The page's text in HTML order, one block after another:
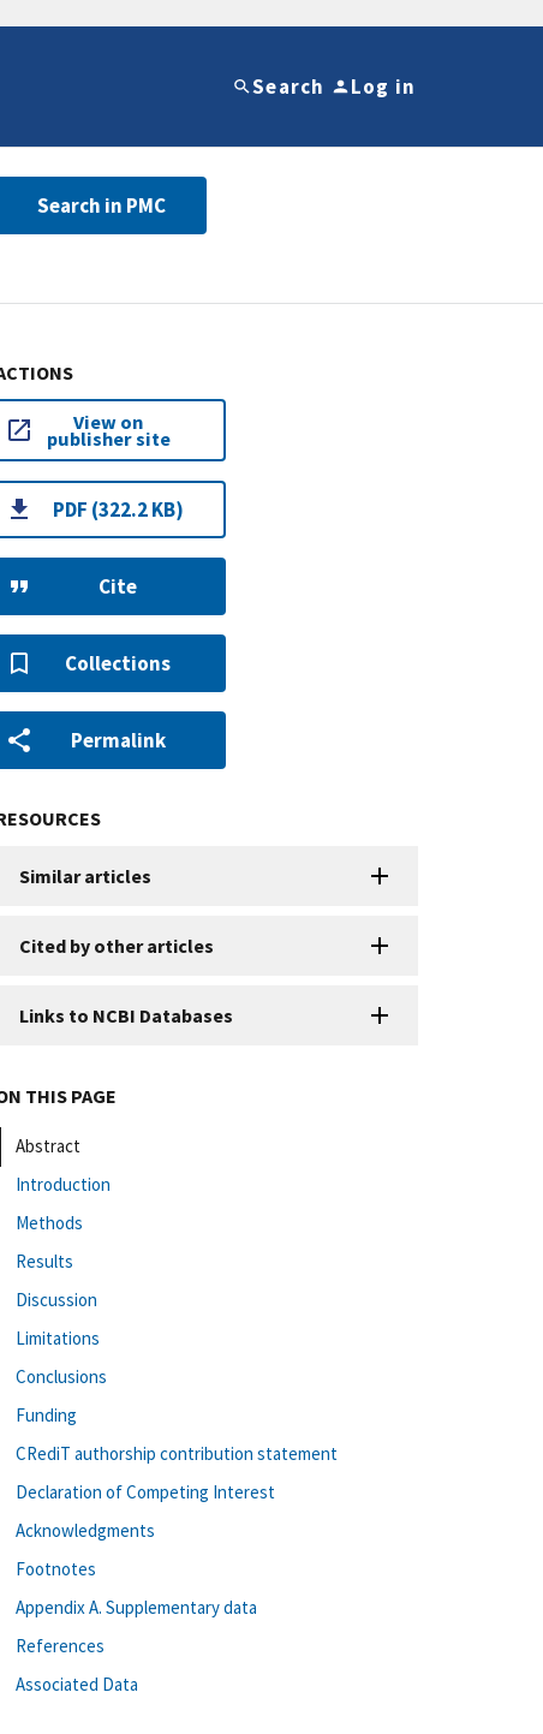
Search Log in
Search in PMC
View on
publisher site
PDF (322.2 KB)
Cite
Collections
Permalink
Similar articles
Cited by other articles
Links to NCBI Databases
THIS PAGE
Abstract
Introduction
Methods
Results
Discussion
Limitations
Conclusions
Funding
CRediT authorship contribution statement
Declaration of Competing Interest
Acknowledgments
Footnotes
Appendix A. Supplementary data
References
Associated Data